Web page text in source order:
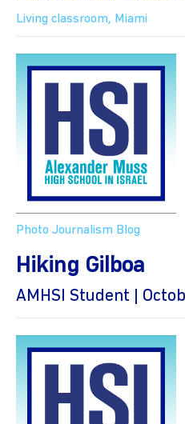
Living classroom, Miami
Photo Journalism Blog
Hiking Gilboa
AMHSI Student |